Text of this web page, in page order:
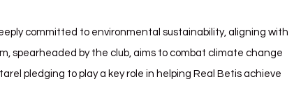
committed to environmental sustainability, aligning with
spearheaded by the club, aims to combat climate change
pledging to play a key role in helping Real Betis achieve